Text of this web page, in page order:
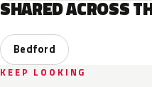
SHARED ACROSS
Bedford
KEEP LOOKING